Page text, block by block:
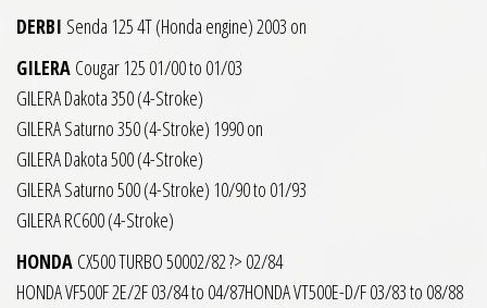
DERBI Senda 125 4T (Honda engine) 2003 on
GILERA Cougar 125 01/00 to 01/03
GILERA Dakota 350 (4-Stroke)
GILERA Saturno 350 (4-Stroke) 1990 on
GILERA Dakota 500 (4-Stroke)
GILERA Saturno 500 (4-Stroke) 10/90 to 01/93
GILERA RC600 (4-Stroke)
HONDA CX500 TURBO 50002/82 ?> 02/84
HONDA VF500F 2E/2F 03/84 to 04/87HONDA VT500E-D/F 03/83 to 08/88